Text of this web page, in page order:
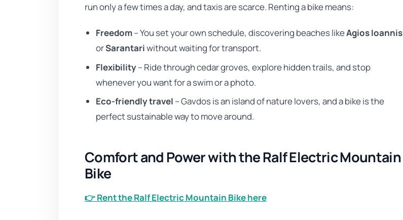
run only a few times a day, and taxis are scarce. Renting a bike means:
Freedom– You set your own schedule, discovering beaches likeAgios Ioannis
orSarantariwithout waiting for transport.
Flexibility– Ride through cedar groves, explore hidden trails, and stop
whenever you want for a swim or a photo.
Eco-friendly travel – Gavdos is an island of nature lovers, and a bike is the
perfect sustainable way to move around.
Comfort and Power with the Ralf Electric Mountain
Bike
👉 Rent the Ralf Electric Mountain Bike here